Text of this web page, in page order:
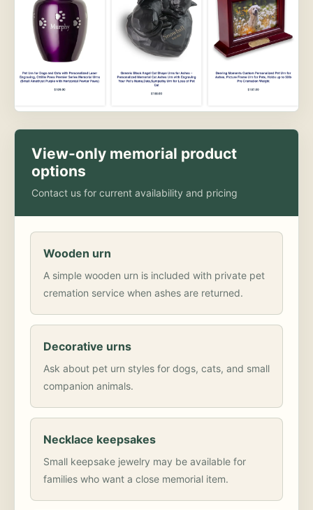
View-only memorial product
options
Contact us for current availability and pricing
Wooden urn
A simple wooden urn is included with private pet
cremation service when ashes are returned.
Decorative urns
Ask about pet urn styles for dogs, cats, and small
companion animals.
Necklace keepsakes
Small keepsake jewelry may be available for
families who want a close memorial item.